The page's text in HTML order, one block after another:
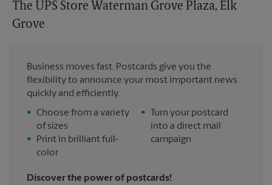
The UPS Store Waterman Grove Plaza, Elk
Grove
Business moves fast. Postcards give you the
flexibility to announce your most important news
quickly and efficiently.
• Choose from a variety
of sizes
•
Print in brilliant full-
color
•
Turn your postcard
into a direct mail
campaign
Discover the power of postcards!